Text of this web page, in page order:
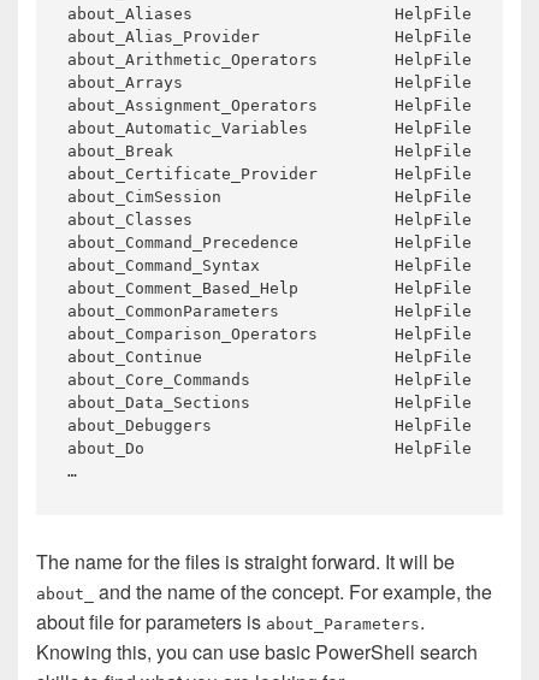
about_Aliases
about_Alias_Provider
about_Arithmetic_Operators
about_Arrays
about_Assignment_Operators
about_Automatic_Variables
about_Break
about_Certificate_Provider
about_CimSession
about_Classes
about_Command_Precedence
about_Command_Syntax
about_Comment_Based_Help
about_CommonParameters
about_Comparison_Operators
about_Continue
about_Core_Commands
about_Data_Sections
about_Debuggers
about_Do
The name for the files is straight forward. It will be
about_
and the name of the concept. For example, the
about file for parameters is about_Parameters.
Knowing this, you can use basic PowerShell search